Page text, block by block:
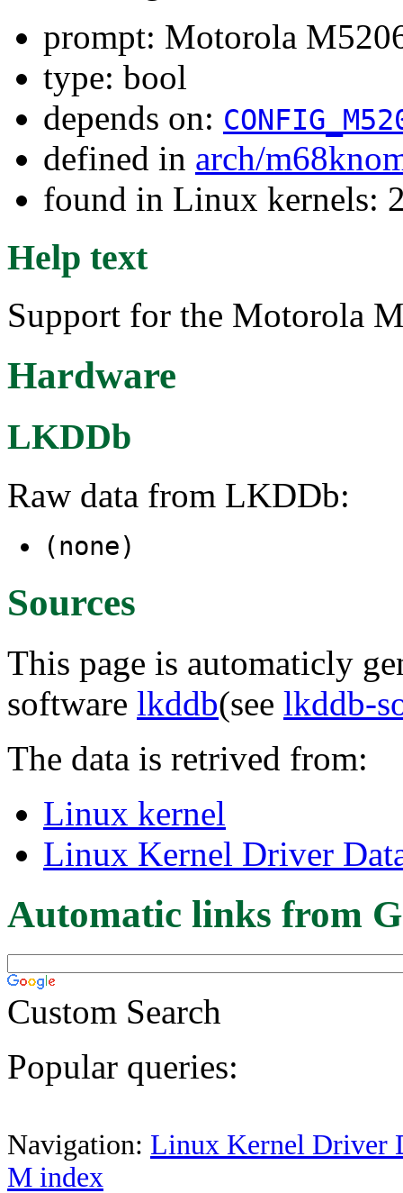
prompt: Motorola
type: bool
depends on:
defined in arch/
found in Linux kernels:
Help text
Support for the Motorola
Hardware
LKDDb
Raw data from LKDDb:
(none)
Sources
This page is automaticly
software lkddb(see lkddb-
The data is retrived from:
Linux kernel
Linux Kernel Driver
Automatic links from
Custom Search
Popular queries:
Navigation: Linux Kernel Driver
M index